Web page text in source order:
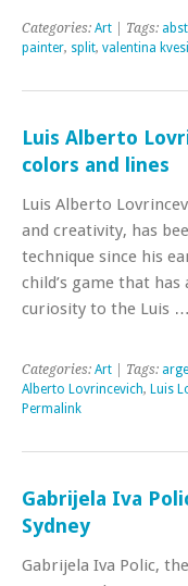
Categories: Art | Tags:
painter, split, valentina
Luis Alberto
colors and lines
Luis Alberto
and creativity, has
technique since his
child’s game that
curiosity to the Luis …
Categories: Art | Tags:
Alberto Lovrincevich, Luis
Permalink
Gabrijela Iva
Sydney
Gabrijela Iva Polic,